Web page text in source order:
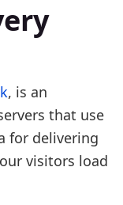
, is an
that use
for delivering
visitors load